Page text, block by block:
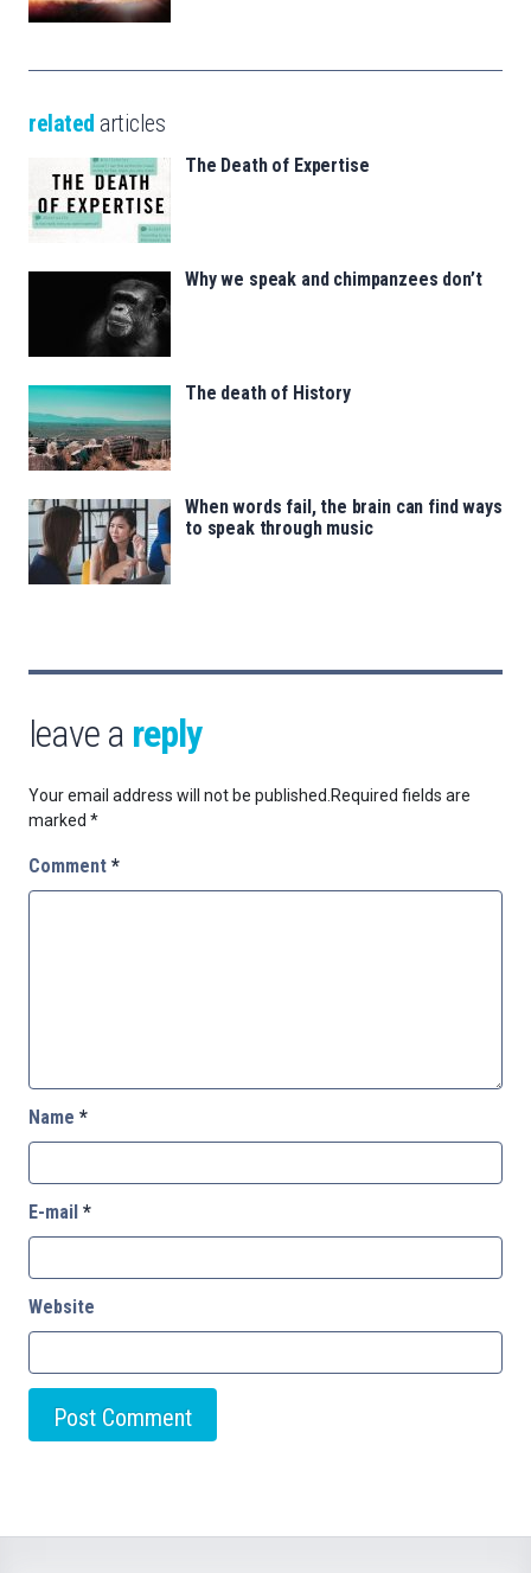
related articles
The Death of Expertise
Why we speak and chimpanzees don’t
The death of History
When words fail, the brain can find ways
to speak through music
leave a reply
Your email address will not be published. Required fields are
marked *
Comment *
Name *
E-mail *
Website